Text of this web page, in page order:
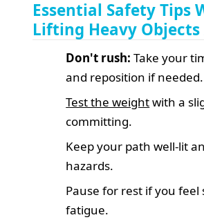
Essential Safety Tips
Lifting Heavy Objects
Don't rush: Take your
and reposition if needed.
Test the weightwith a
committing.
Keep your path well-lit
hazards.
Pause for rest if you feel
fatigue.